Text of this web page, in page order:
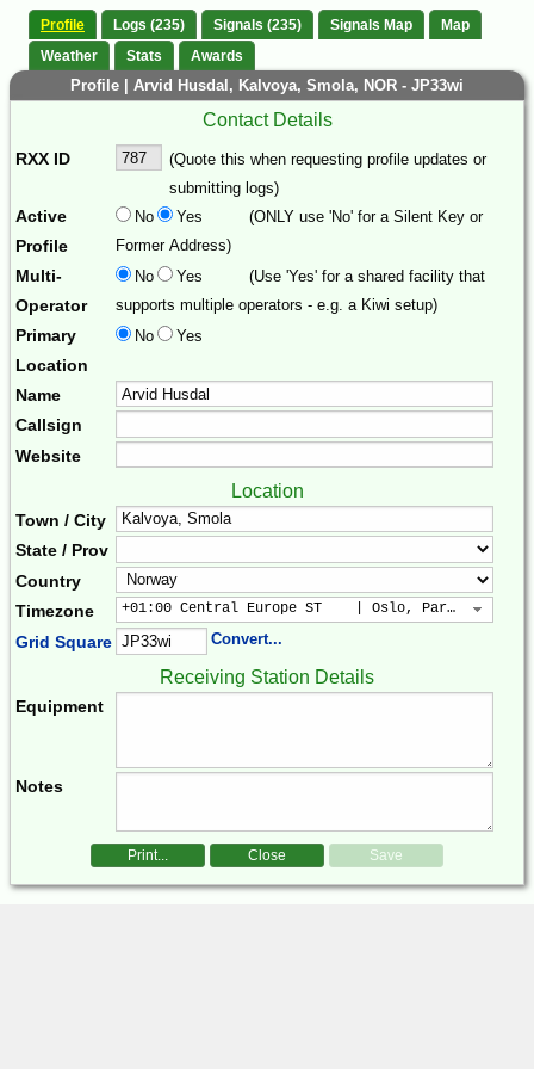
Profile Logs (235) Signals (235) Signals Map
Map
Weather
Stats Awards
Profile | Arvid Husdal, Kalvoya, Smola, NOR - JP33wi
Contact Details
RXX ID
(Quote this when requesting profile updates or
submitting logs)
Active
Profile
No Yes
(ONLY use 'No' for a Silent Key or
Former Address)
Multi-
Operator
No Yes
(Use 'Yes' for a shared facility that
supports multiple operators - e.g. a Kiwi setup)
Primary
Location
No Yes
Name
Callsign
Website
Location
Town / City
State / Prov
Country
Timezone
+01:00 Central Europe ST    | Oslo, Paris, Warsaw
Grid Square Convert...
Receiving Station Details
Equipment
Notes
Print... Close Save